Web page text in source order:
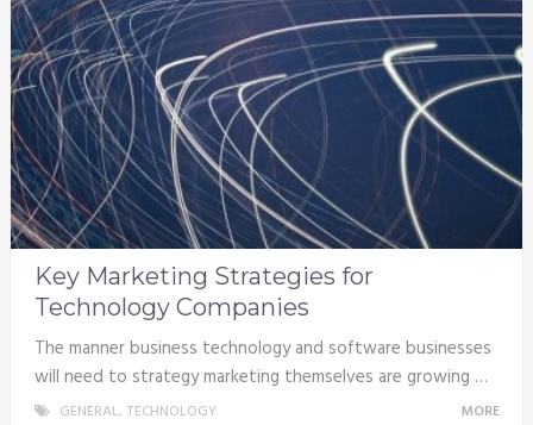
Key Marketing Strategies for
Technology Companies
The manner business technology and software businesses
will need to strategy marketing themselves are growing …
GENERAL, TECHNOLOGY MORE